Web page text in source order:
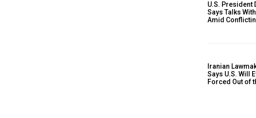
U.S. President
Says Talks
Amid
Iranian
Says U.S. Will
Forced Out of